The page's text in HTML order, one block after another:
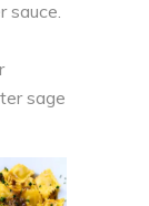
sauce.
sage